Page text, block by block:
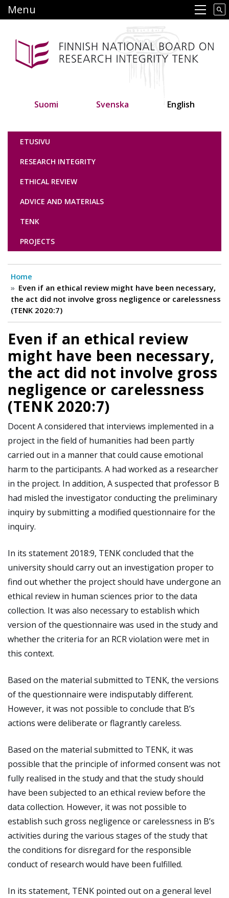
to
content
Main navigation
Menu
Suomi Svenska English
Tutkimuseettinen neuvottelukunta
ETUSIVU
RESEARCH INTEGRITY
ETHICAL REVIEW
ADVICE AND MATERIALS
TENK
PROJECTS
Home
Even if an ethical review might have been necessary,
the act did not involve gross negligence or carelessness
(TENK 2020:7)
Even if an ethical review
might have been necessary,
the act did not involve gross
negligence or carelessness
(TENK 2020:7)
Docent A considered that interviews implemented in a
project in the field of humanities had been partly
carried out in a manner that could cause emotional
harm to the participants. A had worked as a researcher
in the project. In addition, A suspected that professor B
had misled the investigator conducting the preliminary
inquiry by submitting a modified questionnaire for the
inquiry.
In its statement 2018:9, TENK concluded that the
university should carry out an investigation proper to
find out whether the project should have undergone an
ethical review in human sciences prior to the data
collection. It was also necessary to establish which
version of the questionnaire was used in the study and
whether the criteria for an RCR violation were met in
this context.
Based on the material submitted to TENK, the versions
of the questionnaire were indisputably different.
However, it was not possible to conclude that B’s
actions were deliberate or flagrantly careless.
Based on the material submitted to TENK, it was
possible that the principle of informed consent was not
fully realised in the study and that the study should
have been subjected to an ethical review before the
data collection. However, it was not possible to
establish such gross negligence or carelessness in B’s
activities during the various stages of the study that
the conditions for disregard for the responsible
conduct of research would have been fulfilled.
In its statement, TENK pointed out on a general level